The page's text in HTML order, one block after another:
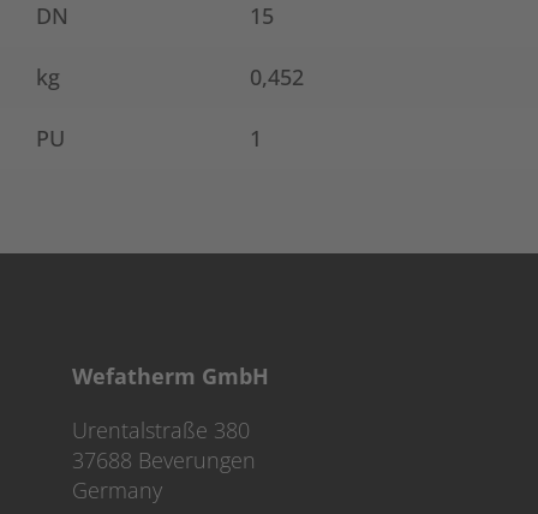
DN 15
kg 0,452
PU 1
Wefatherm GmbH
Urentalstraße 380
37688 Beverungen
Germany